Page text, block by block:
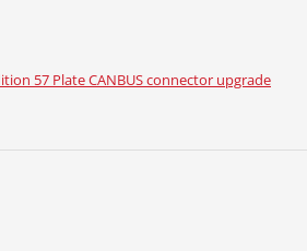
57 Plate CANBUS connector upgrade